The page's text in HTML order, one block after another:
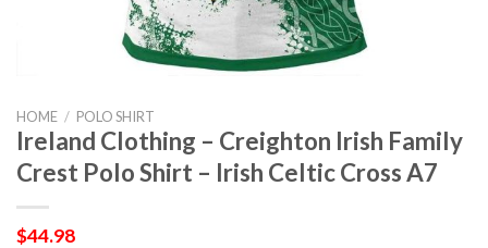
HOME / POLO SHIRT
Ireland Clothing – Creighton Irish Family
Crest Polo Shirt – Irish Celtic Cross A7
$44.98